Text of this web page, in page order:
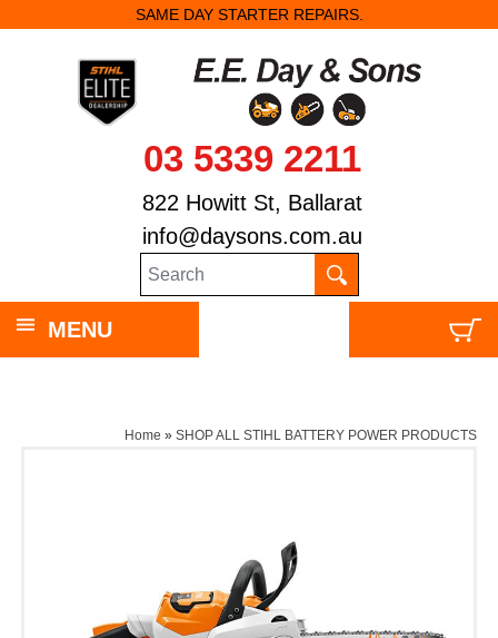
SAME DAY STARTER REPAIRS.
03 5339 2211
822 Howitt St, Ballarat
info@daysons.com.au
MENU
Home » SHOP ALL STIHL BATTERY POWER PRODUCTS